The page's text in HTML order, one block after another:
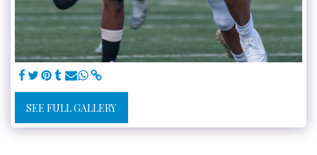
SEE FULL GALLERY